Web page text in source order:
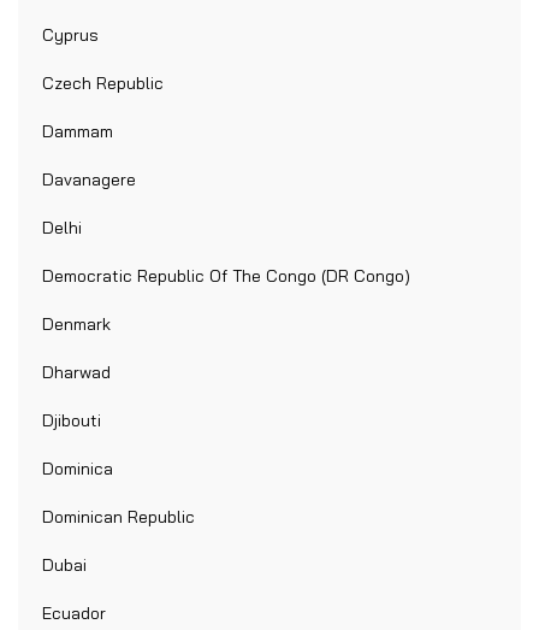
Cyprus
Czech Republic
Dammam
Davanagere
Delhi
Democratic Republic Of The Congo (DR Congo)
Denmark
Dharwad
Djibouti
Dominica
Dominican Republic
Dubai
Ecuador